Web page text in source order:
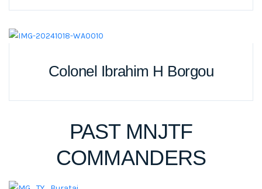
Colonel Ibrahim H Borgou
PAST MNJTF
COMMANDERS